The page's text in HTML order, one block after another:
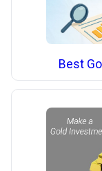
Best